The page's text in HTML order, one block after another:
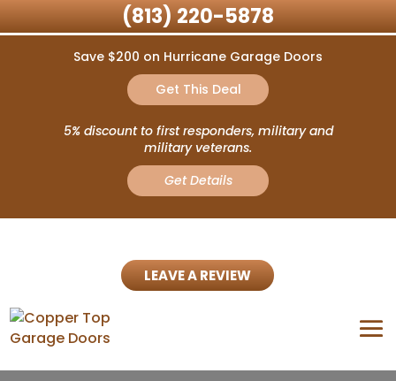
Save $200 on Hurricane Garage Doors
Get This Deal
5% discount to first responders, military and
military veterans.
Get Details
LEAVE A REVIEW
(813) 220-5878